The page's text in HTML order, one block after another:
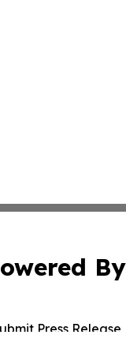
By
Press Release